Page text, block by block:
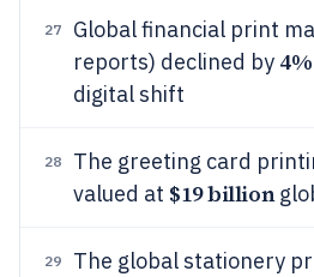
27
Global financial print
reports) declined by 4%
digital shift
28
The greeting card
valued at $19 billion
29
The global stationery